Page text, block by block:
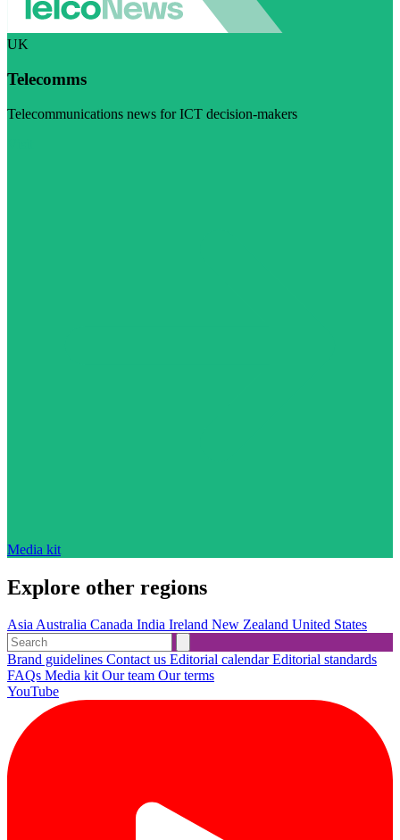
UK
Telecomms
Telecommunications news for ICT decision-makers
Media kit
Explore other regions
AsiaAustralia Canada India Ireland New Zealand United States
Brand guidelines Contact us Editorial calendarEditorial standards
FAQs Media kitOur team Our terms
YouTube